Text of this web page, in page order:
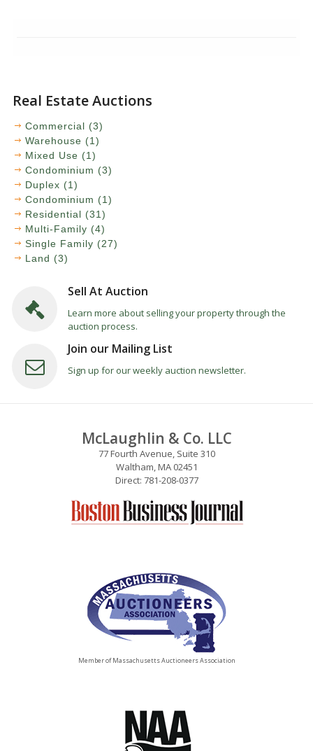
Real Estate Auctions
Commercial (3)
Warehouse (1)
Mixed Use (1)
Condominium (3)
Duplex (1)
Condominium (1)
Residential (31)
Multi-Family (4)
Single Family (27)
Land (3)
Sell At Auction
Learn more about selling your property through the
auction process.
Join our Mailing List
Sign up for our weekly auction newsletter.
McLaughlin & Co. LLC
77 Fourth Avenue, Suite 310
Waltham, MA 02451
Direct: 781-208-0377
Member of Massachusetts Auctioneers Association